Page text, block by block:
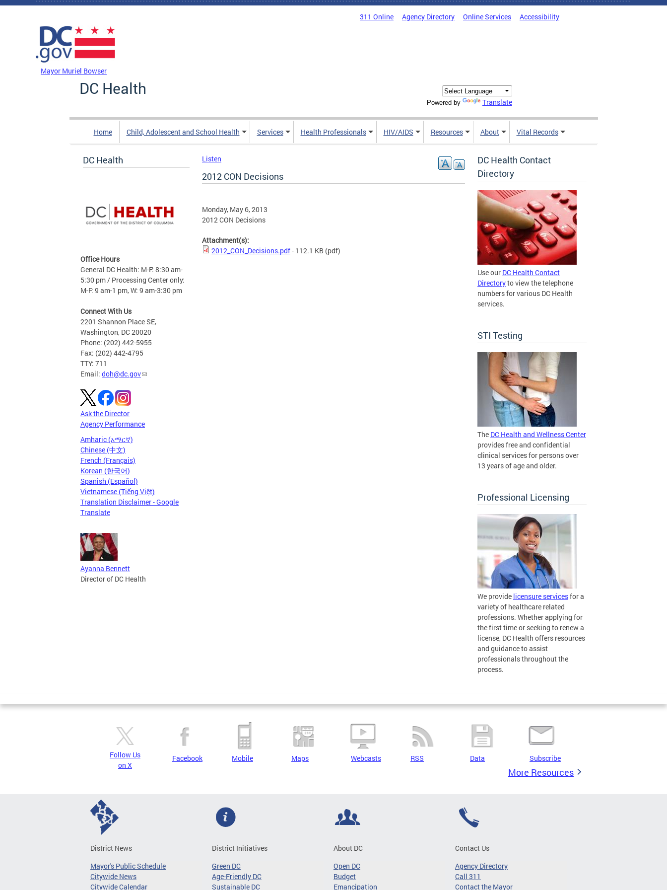
Skip to main content
311 Online Agency Directory Online Services Accessibility
Mayor Muriel Bowser
DC Health
Powered by Translate
Home Child, Adolescent and School Health Services Health Professionals HIV/AIDS Resources About Vital Records
DC Health
Office Hours
General DC Health: M-F: 8:30 am-
5:30 pm / Processing Center only:
M-F: 9 am-1 pm, W: 9 am-3:30 pm
Connect With Us
2201 Shannon Place SE,
Washington, DC 20020
Phone: (202) 442-5955
Fax: (202) 442-4795
TTY: 711
Email: doh@dc.gov
Ask the Director
Agency Performance
Amharic (አማርኛ)
Chinese (中文)
French (Français)
Korean (한국어)
Spanish (Español)
Vietnamese (Tiếng Việt)
Translation Disclaimer - Google
Translate
Ayanna Bennett
Director of DC Health
Listen
2012 CON Decisions
Monday, May 6, 2013
2012 CON Decisions
Attachment(s):
2012_CON_Decisions.pdf- 112.1 KB (pdf)
DC Health Contact
Directory
Use our DC Health Contact
Directoryto view the telephone
numbers for various DC Health
services.
STI Testing
The DC Health and Wellness Center
provides free and confidential
clinical services for persons over
13 years of age and older.
Professional Licensing
We provide licensure servicesfor a
variety of healthcare related
professions. Whether applying for
the first time or seeking to renew a
license, DC Health offers resources
and guidance to assist
professionals throughout the
process.
Follow Us
on X
Facebook Mobile Maps Webcasts RSS Data Subscribe
More Resources
District News
Mayor's Public Schedule
Citywide News
Citywide Calendar
District Initiatives
Green DC
Age-Friendly DC
Sustainable DC
About DC
Open DC
Budget
Emancipation
Contact Us
Agency Directory
Call 311
Contact the Mayor